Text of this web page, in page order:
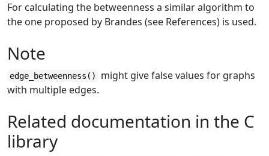
For calculating the betweenness a similar algorithm to
the one proposed by Brandes (see References) is used.
Note
edge_betweenness()
might give false values for graphs
with multiple edges.
Related documentation in the C
library